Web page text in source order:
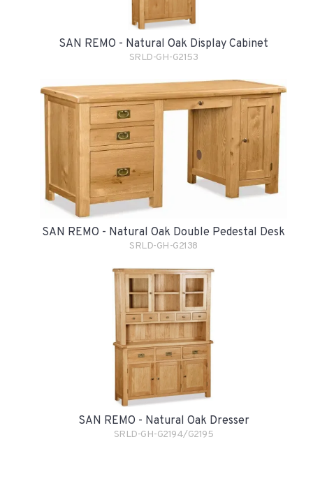
SAN REMO - Natural Oak Display Cabinet
SRLD-GH-G2153
SAN REMO - Natural Oak Double Pedestal Desk
SRLD-GH-G2138
SAN REMO - Natural Oak Dresser
SRLD-GH-G2194/G2195